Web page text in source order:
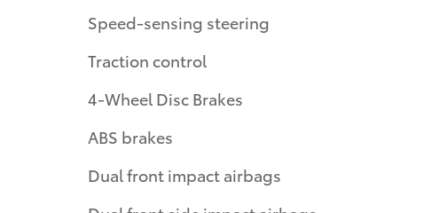
Speed-sensing steering
Traction control
4-Wheel Disc Brakes
ABS brakes
Dual front impact airbags